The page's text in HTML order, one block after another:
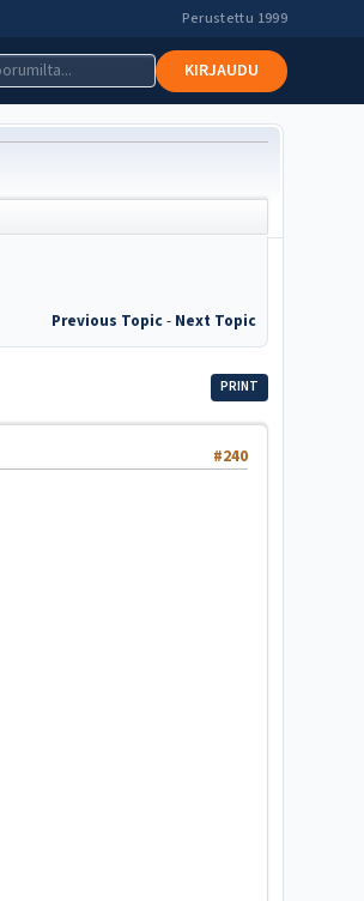
Perustettu 1999
KIRJAUDU
Previous Topic- Next Topic
PRINT
#240